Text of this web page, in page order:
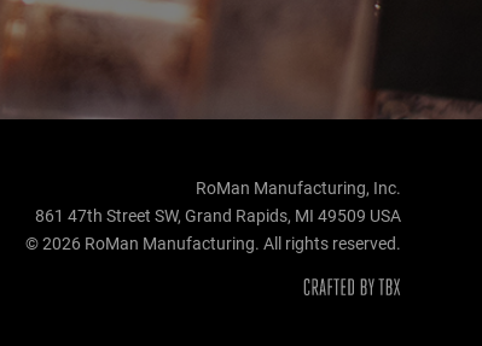
RoMan Manufacturing, Inc.
861 47th Street SW, Grand Rapids, MI 49509 USA
© 2026 RoMan Manufacturing. All rights reserved.